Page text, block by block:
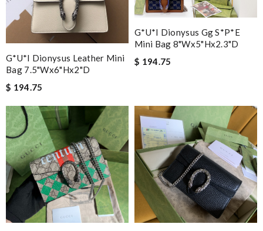
G*u*i Dionysus Leather Mini
Bag 7.5"wx6"hx2"d
$ 194.75
G*u*i Dionysus Gg S*p*e
Mini Bag 8"wx5"hx2.3"d
$ 194.75